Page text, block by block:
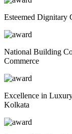
Esteemed
National Building
Commerce
Excellence in
Kolkata